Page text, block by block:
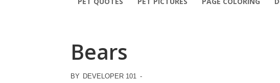
Bears
BY DEVELOPER 101 -